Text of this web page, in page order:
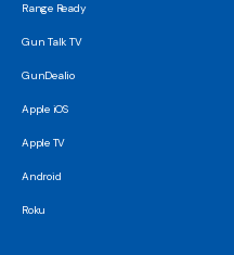
Range Ready
Gun Talk TV
GunDealio
Apple iOS
Apple TV
Android
Roku